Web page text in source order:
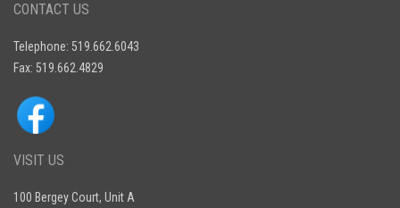
CONTACT US
Telephone: 519.662.6043
Fax: 519.662.4829
VISIT US
100 Bergey Court, Unit A